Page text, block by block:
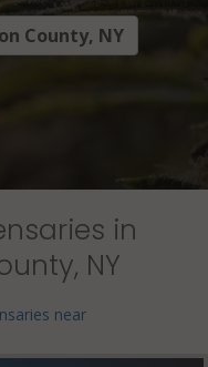
County, NY
in
NY
near